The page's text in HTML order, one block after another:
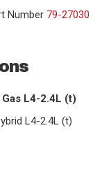
Number 79-27030
L4-2.4L (t)
L4-2.4L (t)